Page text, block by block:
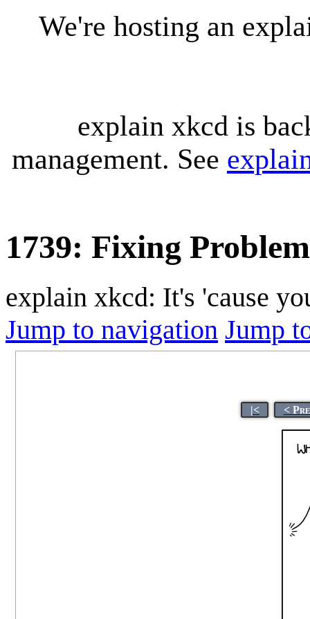
We're hosting an
explain xkcd is
management. See
1739: Fixing
explain xkcd: It's 'cause
Jump to navigation Jump
|< <